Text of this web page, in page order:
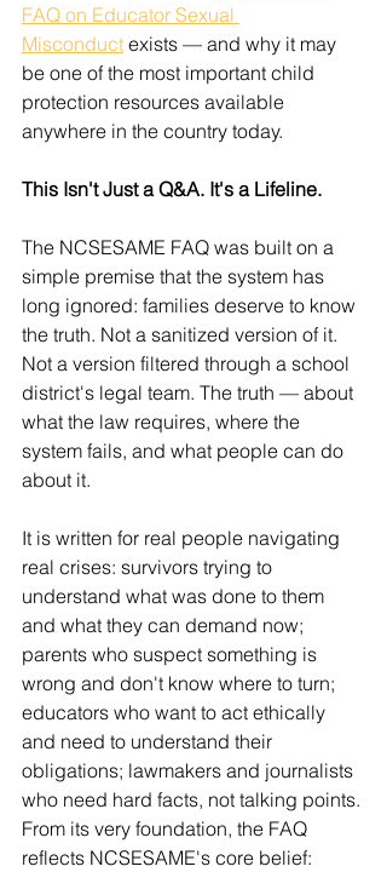
FAQ on Educator Sexual
Misconduct exists — and why it may
be one of the most important child
protection resources available
anywhere in the country today.
This Isn't Just a Q&A. It's a Lifeline.
The NCSESAME FAQ was built on a
simple premise that the system has
long ignored: families deserve to know
the truth. Not a sanitized version of it.
Not a version filtered through a school
district's legal team. The truth — about
what the law requires, where the
system fails, and what people can do
about it.
It is written for real people navigating
real crises: survivors trying to
understand what was done to them
and what they can demand now;
parents who suspect something is
wrong and don't know where to turn;
educators who want to act ethically
and need to understand their
obligations; lawmakers and journalists
who need hard facts, not talking points.
From its very foundation, the FAQ
reflects NCSESAME's core belief: